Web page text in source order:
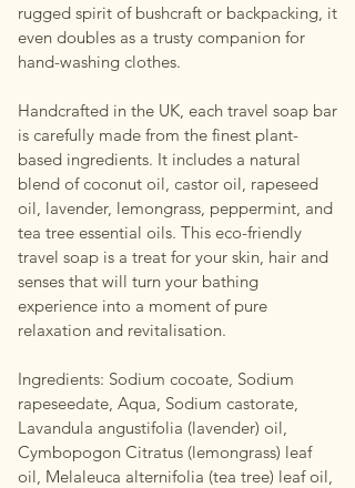
rugged spirit of bushcraft or backpacking, it
even doubles as a trusty companion for
hand-washing clothes.
Handcrafted in the UK, each travel soap bar
is carefully made from the finest plant-
based ingredients. It includes a natural
blend of coconut oil, castor oil, rapeseed
oil, lavender, lemongrass, peppermint, and
tea tree essential oils. This eco-friendly
travel soap is a treat for your skin, hair and
senses that will turn your bathing
experience into a moment of pure
relaxation and revitalisation.
Ingredients: Sodium cocoate, Sodium
rapeseedate, Aqua, Sodium castorate,
Lavandula angustifolia (lavender) oil,
Cymbopogon Citratus (lemongrass) leaf
oil, Melaleuca alternifolia (tea tree) leaf oil,